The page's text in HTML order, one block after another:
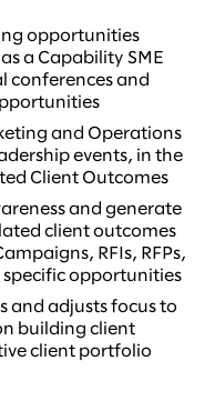
opportunities
a Capability SME
conferences and
and Operations
events, in the
Client Outcomes
and generate
client outcomes
RFIs, RFPs,
specific opportunities
and adjusts focus to
building client
client portfolio